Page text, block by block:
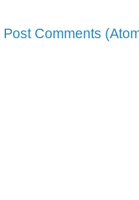
Post Comments